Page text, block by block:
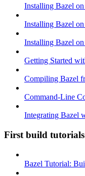
Installing Bazel
Installing Bazel
Installing Bazel
Getting Started
Compiling Bazel
Command-Line
Integrating Bazel
First build tutorials
Bazel Tutorial: